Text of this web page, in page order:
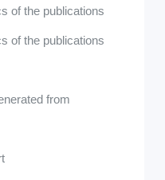
of the publications
of the publications
from